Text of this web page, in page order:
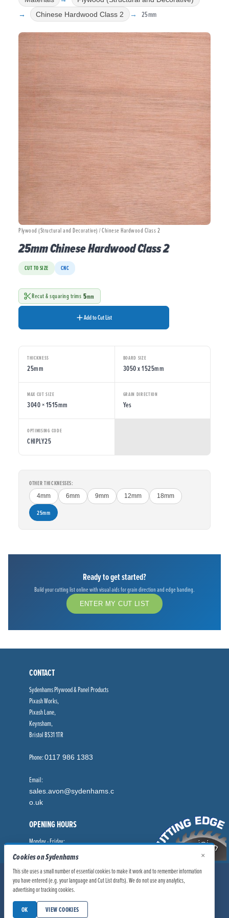
Chinese Hardwood Class 2
25mm
Plywood (Structural and Decorative) / Chinese Hardwood Class 2
25mm Chinese Hardwood Class 2
CUT TO SIZE CNC
Recut & squaring trims 5mm
Add to Cut List
THICKNESS
25mm
BOARD SIZE
3050 x 1525mm
MAX CUT SIZE
3040 × 1515mm
GRAIN DIRECTION
Yes
OPTIMISING CODE
CHIPLY25
OTHER THICKNESSES:
4mm 6mm 9mm 12mm 18mm
25mm
Ready to get started?
Build your cutting list online with visual aids for grain direction and edge banding.
ENTER MY CUT LIST
CONTACT
Sydenhams Plywood & Panel Products
Pixash Works,
Pixash Lane,
Keynsham,
Bristol BS31 1TR
Phone:0117 986 1383
Email:
sales.avon@sydenhams.c
o.uk
OPENING HOURS
Monday - Friday:
8.00am - 5.00pm
© Sydenhams Ltd 2026. Company Registration Number: 0168966.
Privacy Policy
Modern Slavery Statement
Cookies on Sydenhams
This site uses a small number of essential cookies to make it work and to remember information
you have entered (e.g. your language and Cut List drafts). We do not use any analytics,
advertising or tracking cookies.
OK VIEW COOKIES
×